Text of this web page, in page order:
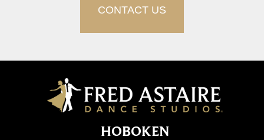
CONTACT US
HOBOKEN